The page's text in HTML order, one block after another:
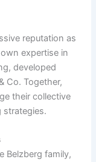
reputation as
expertise in
developed
Co. Together,
their collective
strategies.
Belzberg family,